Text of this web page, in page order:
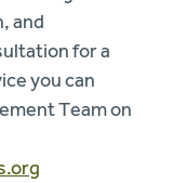
and
for a
you can
Team on